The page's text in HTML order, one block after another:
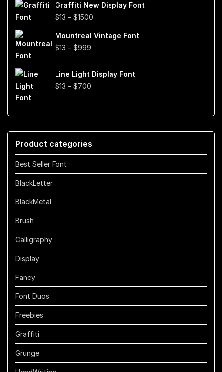
through
$1100
Graffiti New Display Font
$13 – $1500
$13
Mountreal Vintage Font
$13 – $999
$13
Line Light Display Font
$13 – $700
$700
Product categories
Best Seller Font
BlackLetter
BlackMetal
Brush
Calligraphy
Display
Fancy
Font Duos
Freebies
Graffiti
Grunge